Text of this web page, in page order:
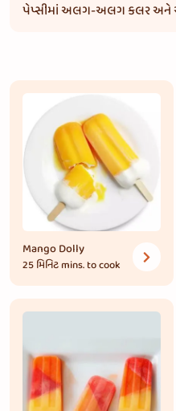
પેપ્સીમાં અલગ-અલગ કલર અને
Mango Dolly
25 મિનિટmins. to cook